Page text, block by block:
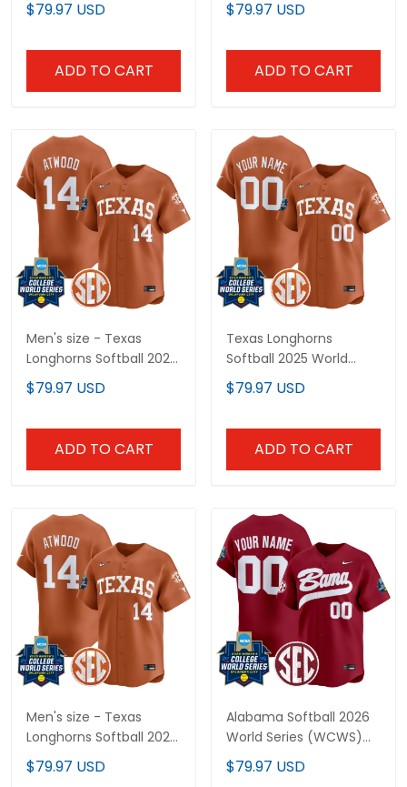
Vapor Premier Limited
$79.97 USD
ADD TO CART
Premier Limited Custom
$79.97 USD
ADD TO CART
Men's size - Texas
Longhorns Softball 2026
World Series (WCWS)
Vapor Premier Limited
$79.97 USD
ADD TO CART
Texas Longhorns
Softball 2025 World
Series (WCWS) Vapor
Premier Limited Custom
$79.97 USD
ADD TO CART
Men's size - Texas
Longhorns Softball 2025
World Series (WCWS)
Vapor Premier Limited
$79.97 USD
Alabama Softball 2026
World Series (WCWS)
Vapor Premier Limited
Custom Jersey - All
$79.97 USD